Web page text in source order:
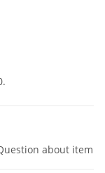
about item